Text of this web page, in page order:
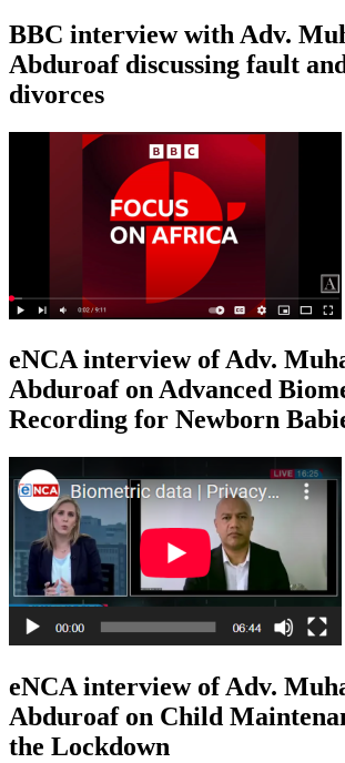
BBC interview with Adv.
Abduroaf discussing fault
divorces
eNCA interview of Adv.
Abduroaf on Advanced
Recording for Newborn
eNCA interview of Adv.
Abduroaf on Child
the Lockdown